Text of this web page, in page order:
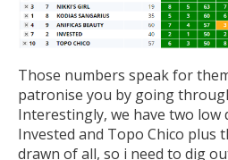
Those numbers speak for
patronise you by going
Interestingly, we have two low
Invested and Topo Chico plus
drawn of all, so i need to dig